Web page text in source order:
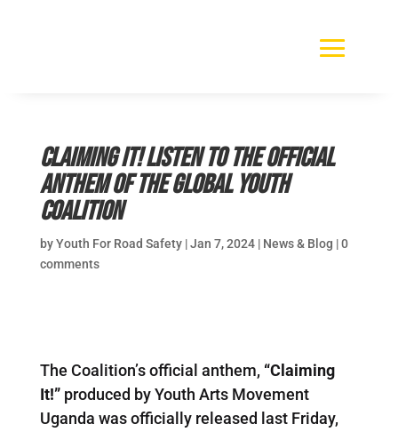
Claiming It! Listen to the official
anthem of the Global Youth
Coalition
byYouth For Road Safety|Jan 7, 2024| News & Blog |0
comments
The Coalition’s official anthem, “Claiming
It!”produced by Youth Arts Movement
Uganda was officially released last Friday,